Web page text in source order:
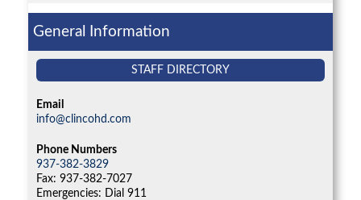
General Information
STAFF DIRECTORY
Email
info@clincohd.com
Phone Numbers
937-382-3829
Fax: 937-382-7027
Emergencies: Dial 911